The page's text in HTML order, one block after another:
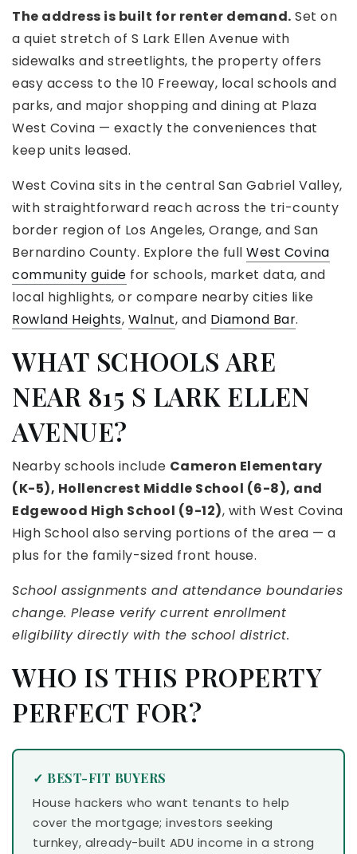
The address is built for renter demand. Set on
a quiet stretch of S Lark Ellen Avenue with
sidewalks and streetlights, the property offers
easy access to the 10 Freeway, local schools and
parks, and major shopping and dining at Plaza
West Covina — exactly the conveniences that
keep units leased.
West Covina sits in the central San Gabriel Valley,
with straightforward reach across the tri-county
border region of Los Angeles, Orange, and San
Bernardino County. Explore the full West Covina
community guide for schools, market data, and
local highlights, or compare nearby cities like
Rowland Heights, Walnut, and Diamond Bar.
WHAT SCHOOLS ARE
NEAR 815 S LARK ELLEN
AVENUE?
Nearby schools include Cameron Elementary
(K-5), Hollencrest Middle School (6-8), and
Edgewood High School (9-12), with West Covina
High School also serving portions of the area — a
plus for the family-sized front house.
School assignments and attendance boundaries
change. Please verify current enrollment
eligibility directly with the school district.
WHO IS THIS PROPERTY
PERFECT FOR?
✓ BEST-FIT BUYERS
House hackers who want tenants to help
cover the mortgage; investors seeking
turnkey, already-built ADU income in a strong